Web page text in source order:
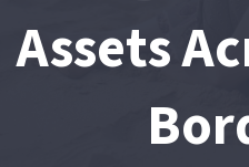
Assets